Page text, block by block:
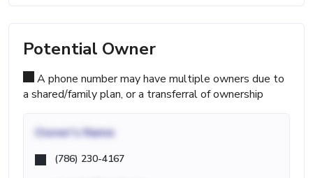
Potential Owner
A phone number may have multiple owners due to
a shared/family plan, or a transferral of ownership
Owner's Name
(786) 230-4167